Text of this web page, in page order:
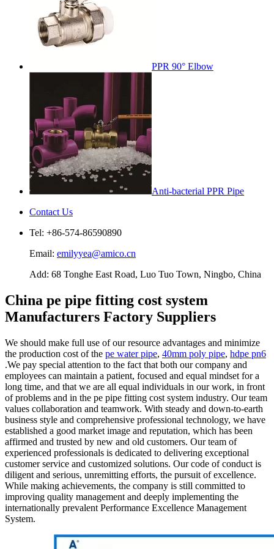
PPR 90° Elbow
Anti-bacterial PPR Pipe
Contact Us
Tel: +86-574-86590890
Email: emilyyea@amico.cn
Add: 68 Tonghe East Road, Luo Tuo Town, Ningbo, China
China pe pipe fitting cost system
Manufacturers Factory Suppliers
We should make full use of our resource advantages and minimize
the production cost of the pe water pipe, 40mm poly pipe, hdpe pn6
.We pay special attention to the fact that both our company and
employees can maintain a patient, focused and equal mindset for a
long time, and that we are all equal individuals in our work, in front
of problems and in the pe pipe fitting cost system industry. Our team
values collaboration and teamwork. With steady and down-to-earth
business style and comprehensive professional technology, we have
established a good market image and reputation, which has been
affirmed and trusted by new and old customers. Our team of
experienced professionals is dedicated to delivering exceptional
customer service and customized solutions. Our code of conduct is
diligent and serious, unremitting efforts, the pursuit of excellence.
While making achievements, the company is still committed to
improving quality management and deeply implementing the
internationally prevalent Performance Excellence Management
System.